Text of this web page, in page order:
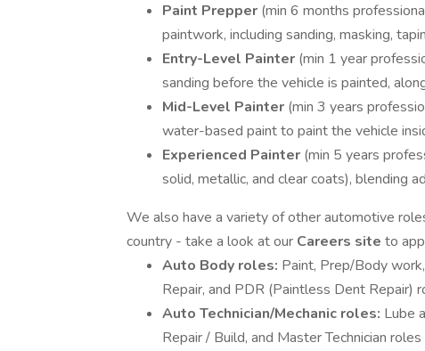
Paint Prepper (min 6 months
paintwork, including sanding, masking,
Entry-Level Painter (min 1 year
sanding before the vehicle is painted,
Mid-Level Painter (min 3 years
water-based paint to paint the vehicle
Experienced Painter (min 5 years
solid, metallic, and clear coats), blending
We also have a variety of other automotive
country - take a look at our Careers site to
Auto Body roles: Paint, Prep/Body
Repair, and PDR (Paintless Dent Repair)
Auto Technician/Mechanic roles: Lube
Repair / Build, and Master Technician roles